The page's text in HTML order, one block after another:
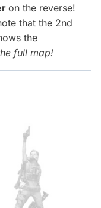
on the reverse!
that the 2nd
the
full map!